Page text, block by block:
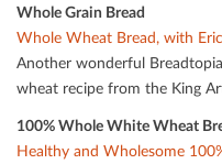
Whole Grain Bread
Whole Wheat Bread, with
Another wonderful
wheat recipe from the King
100% Whole White Wheat
Healthy and Wholesome